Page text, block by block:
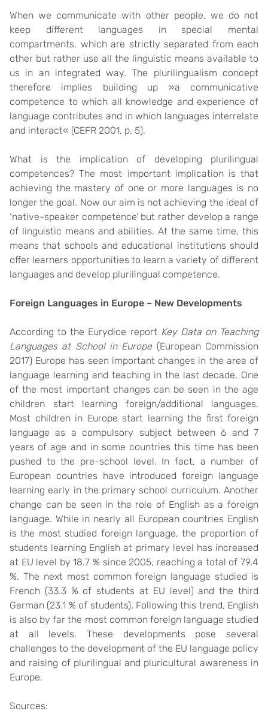
When we communicate with other people, we do not
keep different languages in special mental
compartments, which are strictly separated from each
other but rather use all the linguistic means available to
us in an integrated way. The plurilingualism concept
therefore implies building up »a communicative
competence to which all knowledge and experience of
language contributes and in which languages interrelate
and interact« (CEFR 2001, p. 5).
What is the implication of developing plurilingual
competences? The most important implication is that
achieving the mastery of one or more languages is no
longer the goal. Now our aim is not achieving the ideal of
‘native-speaker competence’ but rather develop a range
of linguistic means and abilities. At the same time, this
means that schools and educational institutions should
offer learners opportunities to learn a variety of different
languages and develop plurilingual competence.
Foreign Languages in Europe – New Developments
According to the Eurydice report Key Data on Teaching
Languages at School in Europe (European Commission
2017) Europe has seen important changes in the area of
language learning and teaching in the last decade. One
of the most important changes can be seen in the age
children start learning foreign/additional languages.
Most children in Europe start learning the first foreign
language as a compulsory subject between 6 and 7
years of age and in some countries this time has been
pushed to the pre-school level. In fact, a number of
European countries have introduced foreign language
learning early in the primary school curriculum. Another
change can be seen in the role of English as a foreign
language. While in nearly all European countries English
is the most studied foreign language, the proportion of
students learning English at primary level has increased
at EU level by 18.7 % since 2005, reaching a total of 79.4
%. The next most common foreign language studied is
French (33.3 % of students at EU level) and the third
German (23.1 % of students). Following this trend, English
is also by far the most common foreign language studied
at all levels. These developments pose several
challenges to the development of the EU language policy
and raising of plurilingual and pluricultural awareness in
Europe.
Sources: